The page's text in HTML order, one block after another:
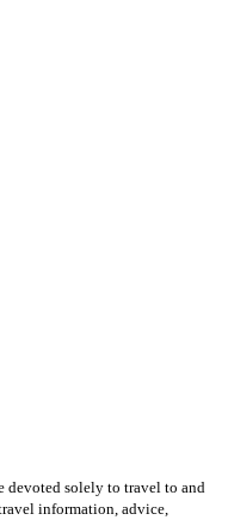
devoted solely to travel to and
information, advice,